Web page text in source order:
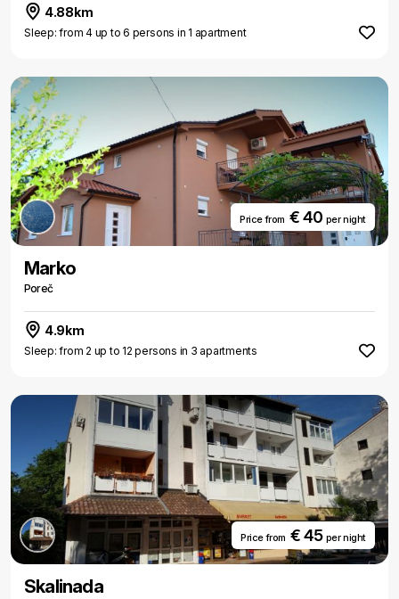
4.88km
Sleep: from 4 up to 6 persons in 1 apartment
Price from€ 40 per night
Marko
Poreč
4.9km
Sleep: from 2 up to 12 persons in 3 apartments
Price from€ 45 per night
Skalinada